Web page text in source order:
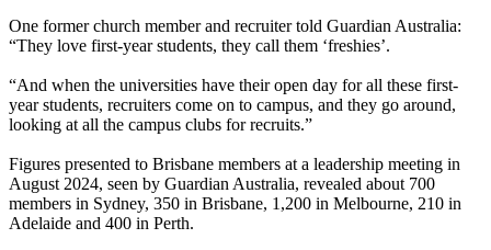
One former church member and recruiter told Guardian Australia:
“They love first-year students, they call them ‘freshies’.
“And when the universities have their open day for all these first-
year students, recruiters come on to campus, and they go around,
looking at all the campus clubs for recruits.”
Figures presented to Brisbane members at a leadership meeting in
August 2024, seen by Guardian Australia, revealed about 700
members in Sydney, 350 in Brisbane, 1,200 in Melbourne, 210 in
Adelaide and 400 in Perth.